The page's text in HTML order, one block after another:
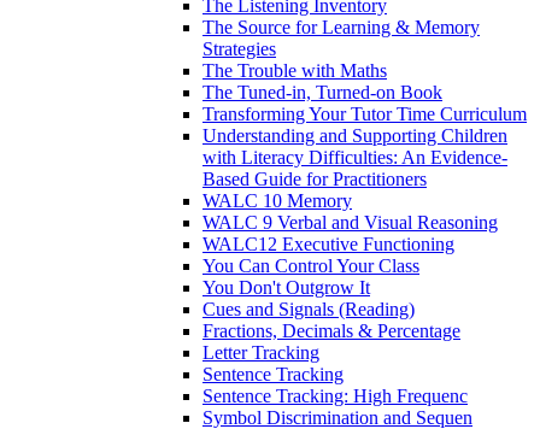
The Listening Inventory
The Source for Learning & Memory
Strategies
The Trouble with Maths
The Tuned-in, Turned-on Book
Transforming Your Tutor Time Curriculum
Understanding and Supporting Children
with Literacy Difficulties: An Evidence-
Based Guide for Practitioners
WALC 10 Memory
WALC 9 Verbal and Visual Reasoning
WALC12 Executive Functioning
You Can Control Your Class
You Don't Outgrow It
Cues and Signals (Reading)
Fractions, Decimals & Percentage
Letter Tracking
Sentence Tracking
Sentence Tracking: High Frequenc
Symbol Discrimination and Sequen